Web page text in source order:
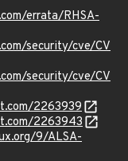
errata/RHSA-
security/cve/CV
security/cve/CV
2263939
2263943
9/ALSA-